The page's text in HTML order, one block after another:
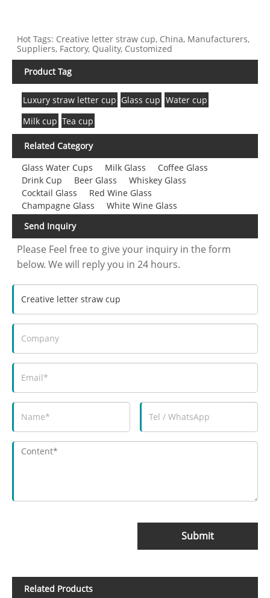
Hot Tags: Creative letter straw cup, China, Manufacturers,
Suppliers, Factory, Quality, Customized
Product Tag
Luxury straw letter cup Glass cup Water cup
Milk cup Tea cup
Related Category
Glass Water Cups
Milk Glass
Coffee Glass
Drink Cup
Beer Glass
Whiskey Glass
Cocktail Glass
Red Wine Glass
Champagne Glass
White Wine Glass
Send Inquiry
Please Feel free to give your inquiry in the form
below. We will reply you in 24 hours.
Submit
Related Products